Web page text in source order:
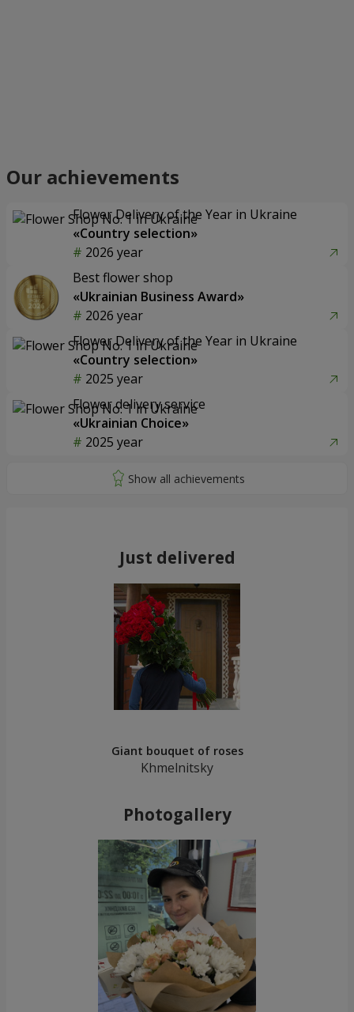
Our achievements
Flower Delivery of the Year in Ukraine
«Country selection»
2026 year
Best flower shop
«Ukrainian Business Award»
2026 year
Flower Delivery of the Year in Ukraine
«Country selection»
2025 year
Flower delivery service
«Ukrainian Choice»
2025 year
Just delivered
Giant bouquet of roses
Khmelnitsky
Photogallery